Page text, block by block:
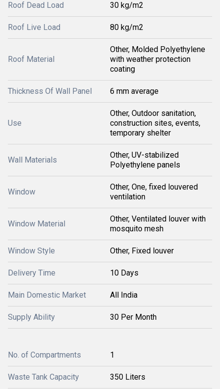
Roof Dead Load 30 kg/m2
Roof Live Load 80 kg/m2
Roof Material
Other, Molded Polyethylene
with weather protection
coating
Thickness Of Wall Panel 6 mm average
Use
Other, Outdoor sanitation,
construction sites, events,
temporary shelter
Wall Materials
Other, UV-stabilized
Polyethylene panels
Window
Other, One, fixed louvered
ventilation
Window Material
Other, Ventilated louver with
mosquito mesh
Window Style Other, Fixed louver
Delivery Time 10 Days
Main Domestic Market All India
Supply Ability 30 Per Month
No. of Compartments 1
Waste Tank Capacity 350 Liters